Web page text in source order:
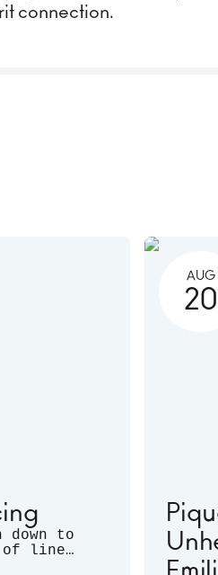
connection.
down to
of line
AUG
20